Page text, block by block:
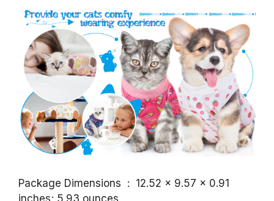
Package Dimensions ‏ : ‎ 12.52 x 9.57 x 0.91